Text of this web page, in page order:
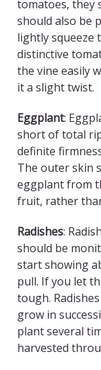
tomatoes, they
should also be
lightly squeeze
distinctive
the vine easily
it a slight twist.
Eggplant:
short of total
definite
The outer skin
eggplant from
fruit, rather
Radishes:
should be
start showing
pull. If you let
tough.
grow in
plant several
harvested